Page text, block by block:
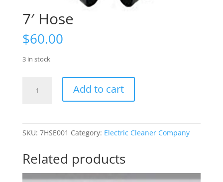
7′ Hose
$60.00
3 in stock
Hose
Add to cart
SKU: 7HSE001 Category: Electric Cleaner Company
Related products